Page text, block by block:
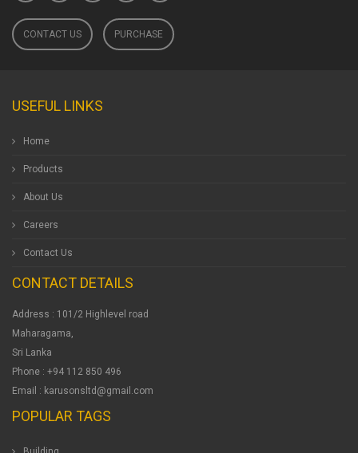
CONTACT US PURCHASE
USEFUL LINKS
Home
Products
About Us
Careers
Contact Us
CONTACT DETAILS
Address : 101/2 Highlevel road
Maharagama,
Sri Lanka
Phone : +94 112 850 496
Email : karusonsltd@gmail.com
POPULAR TAGS